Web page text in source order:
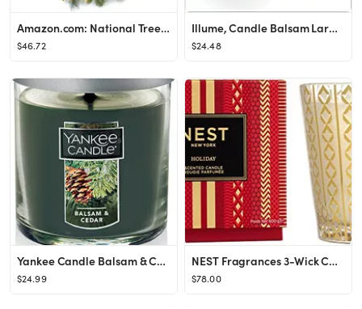
Amazon.com: National Tree Company Pre-Lit Artificial Christmas Wreath, Green, Crestwood Spruce, W...
$46.72
Illume, Candle Balsam Large Tin
$24.48
Yankee Candle Balsam & Cedar Scented, Classic 7oz Small Tumbler Single Wick Candle, Over 35 Hours...
$24.99
NEST Fragrances 3-Wick Candle- Holiday , 21.2 oz
$78.00